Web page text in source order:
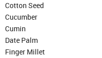
Cotton Seed
Cucumber
Cumin
Date Palm
Finger Millet